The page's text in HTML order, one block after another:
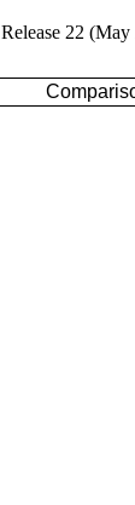
Release 22 (May